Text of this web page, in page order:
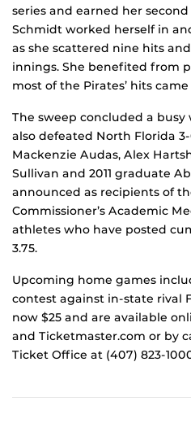
series and earned her
Schmidt worked herself in
as she scattered nine hits
innings. She benefited from
most of the Pirates’ hits
The sweep concluded a
also defeated North Florida
Mackenzie Audas, Alex
Sullivan and 2011 graduate
announced as recipients of
Commissioner’s Academic
athletes who have posted
3.75.
Upcoming home games
contest against in-state rival
now $25 and are available
and Ticketmaster.com or by
Ticket Office at (407) 823-